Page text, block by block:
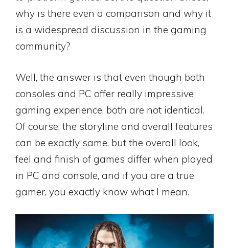
why is there even a comparison and why it
is a widespread discussion in the gaming
community?
Well, the answer is that even though both
consoles and PC offer really impressive
gaming experience, both are not identical.
Of course, the storyline and overall features
can be exactly same, but the overall look,
feel and finish of games differ when played
in PC and console, and if you are a true
gamer, you exactly know what I mean.